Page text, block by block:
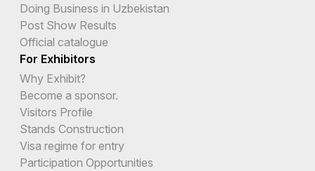
Doing Business in Uzbekistan
Post Show Results
Official catalogue
For Exhibitors
Why Exhibit?
Become a sponsor.
Visitors Profile
Stands Construction
Visa regime for entry
Participation Opportunities